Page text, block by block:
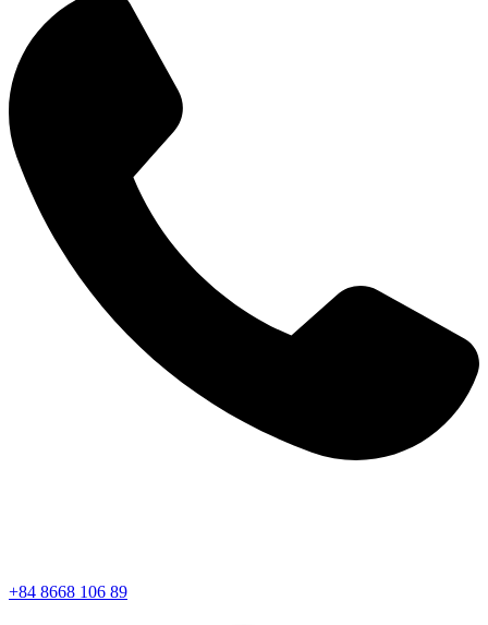
+84 8668 106 89